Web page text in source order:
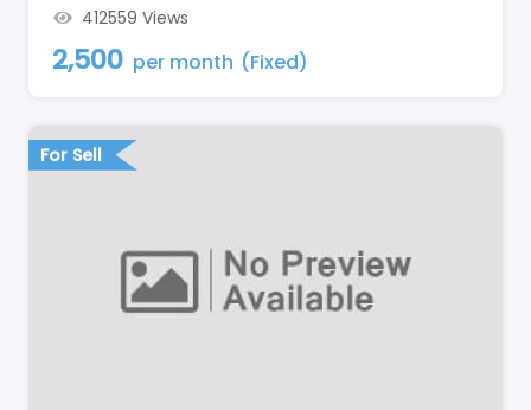
412559 Views
2,500 per month (Fixed)
For Sell